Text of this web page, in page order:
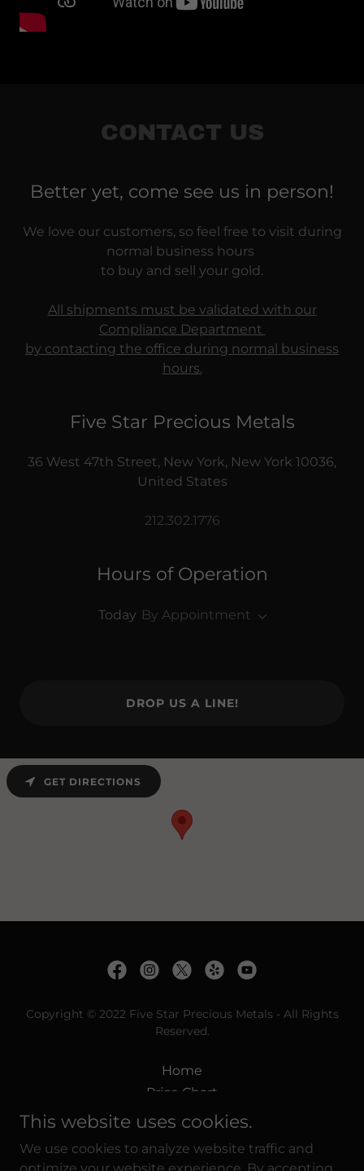
CONTACT US
Better yet, come see us in person!
We love our customers, so feel free to visit during
normal business hours
to buy and sell your gold.
All shipments must be validated with our
Compliance Department
by contacting the office during normal business
hours.
Five Star Precious Metals
36 West 47th Street, New York, New York 10036,
United States
212.302.1776
Hours of Operation
Today By Appointment
DROP US A LINE!
GET DIRECTIONS
Copyright © 2022 Five Star Precious Metals - All Rights
Reserved.
Home
Price Chart
Spot Prices
What We Pay
This website uses cookies.
We use cookies to analyze website traffic and